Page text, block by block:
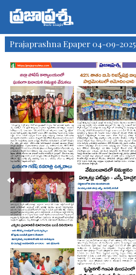
Prajaprashna Epaper 04-09-2025